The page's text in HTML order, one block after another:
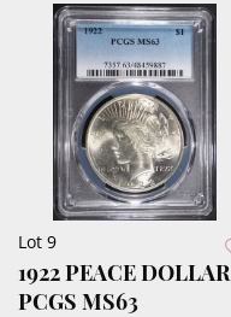
Lot 9
1922 PEACE DOLLAR
PCGS MS63